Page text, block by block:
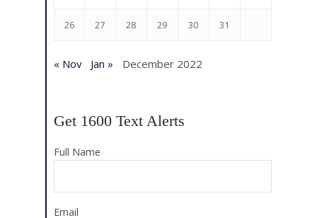
December 2022
26 27 28 29 30 31
« Nov Jan »
Get 1600 Text Alerts
Full Name
Email